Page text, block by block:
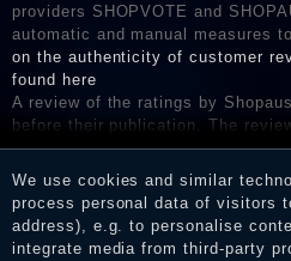
providers SHOPVOTE and
automatic and manual measures
on the authenticity of customer
found here
A review of the ratings by
before their publication. The
consumers who have not
services. After receiving a
the reviews and inform about the
We use cookies and similar
process personal data of visitors
address), e.g. to personalise
integrate media from third-party